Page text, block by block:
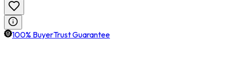
100% BuyerTrust Guarantee